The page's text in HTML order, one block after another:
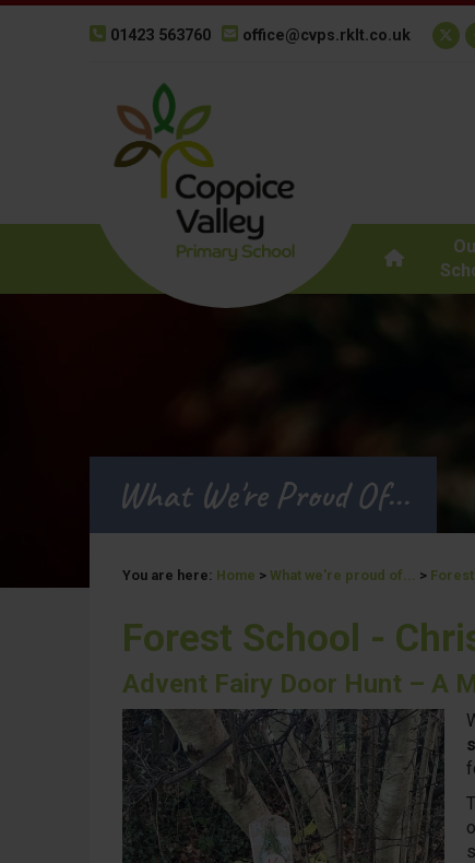
01423 563760 office@cvps.rklt.co.uk
What We're Proud Of...
You are here: Home > What we're proud of... >
Forest School -
Advent Fairy Door Hunt – A